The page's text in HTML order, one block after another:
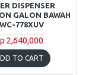
DISPENSER
GALON BAWAH
778XUV
2,640,000
TO CART